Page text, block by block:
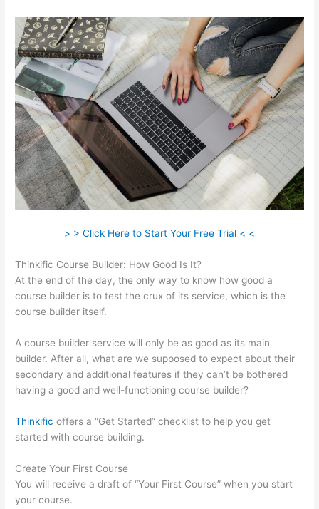
> > Click Here to Start Your Free Trial < <
Thinkific Course Builder: How Good Is It?
At the end of the day, the only way to know how good a
course builder is to test the crux of its service, which is the
course builder itself.
A course builder service will only be as good as its main
builder. After all, what are we supposed to expect about their
secondary and additional features if they can’t be bothered
having a good and well-functioning course builder?
Thinkific offers a “Get Started” checklist to help you get
started with course building.
Create Your First Course
You will receive a draft of “Your First Course” when you start
your course.